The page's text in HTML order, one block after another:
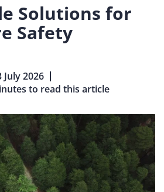
Solutions for
Safety
July 2026
to read this article